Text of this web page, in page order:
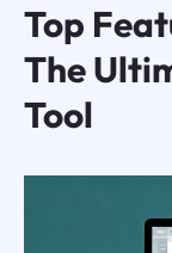
Top
The
Tool